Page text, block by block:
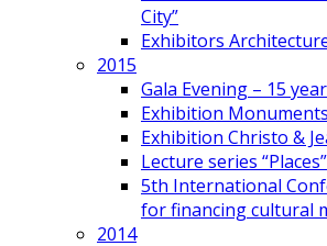
City”
Exhibitors
2015
Gala Evening – 15
Exhibition
Exhibition Christo &
Lecture series “Places”
5th International
for financing cultural
2014